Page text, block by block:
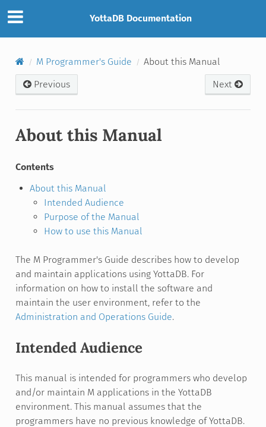
YottaDB Documentation
M Programmer's Guide
About this Manual
Previous
Next
About this Manual
Contents
About this Manual
Intended Audience
Purpose of the Manual
How to use this Manual
The M Programmer's Guide describes how to develop
and maintain applications using YottaDB. For
information on how to install the software and
maintain the user environment, refer to the
Administration and Operations Guide.
Intended Audience
This manual is intended for programmers who develop
and/or maintain M applications in the YottaDB
environment. This manual assumes that the
programmers have no previous knowledge of YottaDB.